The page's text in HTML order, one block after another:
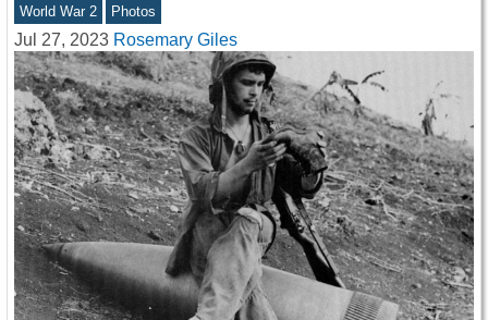
World War 2 Photos
Jul 27, 2023 Rosemary Giles